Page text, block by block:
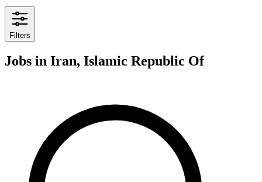
Filters
Jobs in Iran, Islamic Republic Of